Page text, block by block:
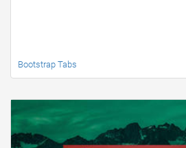
Bootstrap Tabs